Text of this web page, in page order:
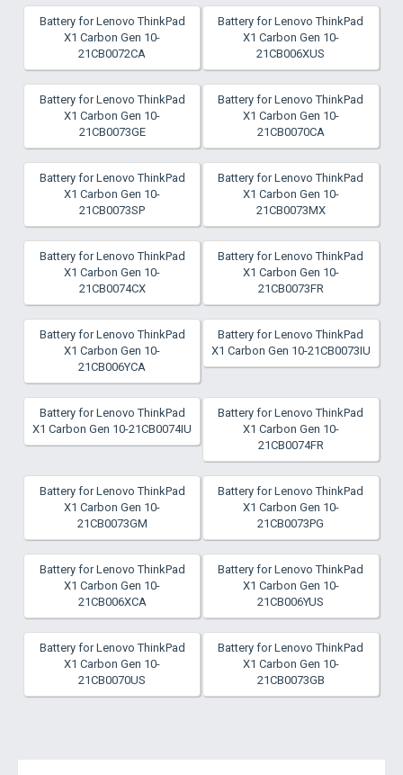
Battery for Lenovo ThinkPad
X1 Carbon Gen 10-
21CB0072CA
Battery for Lenovo ThinkPad
X1 Carbon Gen 10-
21CB006XUS
Battery for Lenovo ThinkPad
X1 Carbon Gen 10-
21CB0073GE
Battery for Lenovo ThinkPad
X1 Carbon Gen 10-
21CB0070CA
Battery for Lenovo ThinkPad
X1 Carbon Gen 10-
21CB0073SP
Battery for Lenovo ThinkPad
X1 Carbon Gen 10-
21CB0073MX
Battery for Lenovo ThinkPad
X1 Carbon Gen 10-
21CB0074CX
Battery for Lenovo ThinkPad
X1 Carbon Gen 10-
21CB0073FR
Battery for Lenovo ThinkPad
X1 Carbon Gen 10-
21CB006YCA
Battery for Lenovo ThinkPad
X1 Carbon Gen 10-21CB0073IU
Battery for Lenovo ThinkPad
X1 Carbon Gen 10-21CB0074IU
Battery for Lenovo ThinkPad
X1 Carbon Gen 10-
21CB0074FR
Battery for Lenovo ThinkPad
X1 Carbon Gen 10-
21CB0073GM
Battery for Lenovo ThinkPad
X1 Carbon Gen 10-
21CB0073PG
Battery for Lenovo ThinkPad
X1 Carbon Gen 10-
21CB006XCA
Battery for Lenovo ThinkPad
X1 Carbon Gen 10-
21CB006YUS
Battery for Lenovo ThinkPad
X1 Carbon Gen 10-
21CB0070US
Battery for Lenovo ThinkPad
X1 Carbon Gen 10-
21CB0073GB